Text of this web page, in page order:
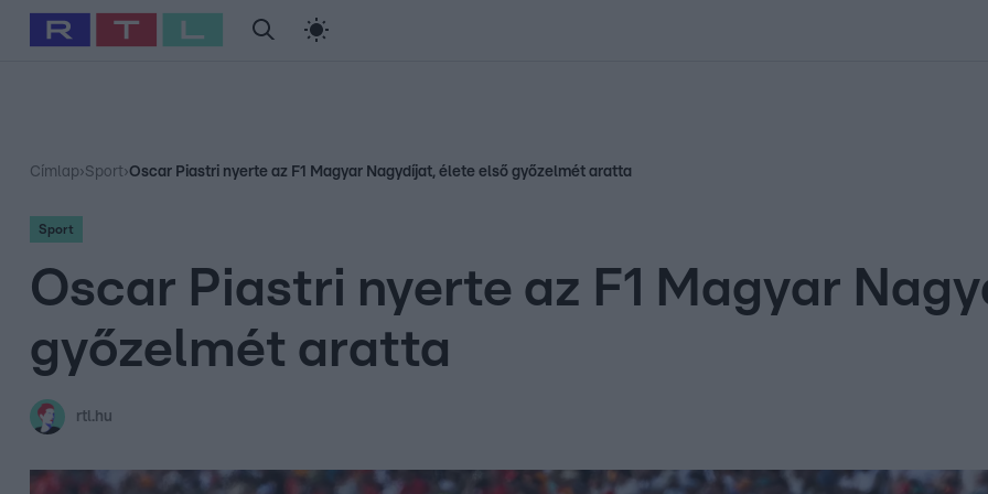
Babits Marcella Szellő István Most Wanted
Címlap›Sport›Oscar Piastri nyerte az F1 Magyar Nagydíjat, élete első győzelmét aratta
Sport
Oscar Piastri nyerte az F1 Magyar
győzelmét aratta
rtl.hu